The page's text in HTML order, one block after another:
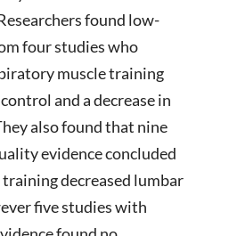
found low-
four studies who
muscle training
and a decrease in
also found that nine
evidence concluded
decreased lumbar
five studies with